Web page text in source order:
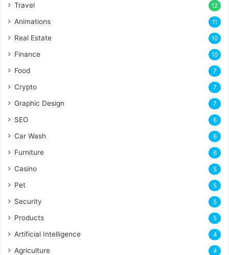
Travel 12
Animations 11
Real Estate 10
Finance 10
Food 7
Crypto 7
Graphic Design 7
SEO 6
Car Wash 6
Furniture 6
Casino 5
Pet 5
Security 5
Products 5
Artificial Intelligence 4
Agriculture 4